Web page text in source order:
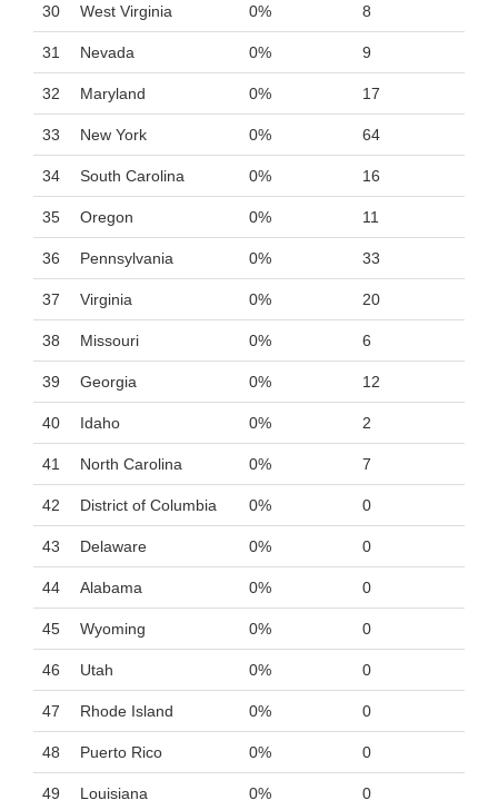
30 West Virginia 0% 8
31 Nevada 0% 9
32 Maryland 0% 17
33 New York 0% 64
34 South Carolina 0% 16
35 Oregon 0% 11
36 Pennsylvania 0% 33
37 Virginia 0% 20
38 Missouri 0% 6
39 Georgia 0% 12
40 Idaho 0% 2
41 North Carolina 0% 7
42 District of Columbia 0% 0
43 Delaware 0% 0
44 Alabama 0% 0
45 Wyoming 0% 0
46 Utah 0% 0
47 Rhode Island 0% 0
48 Puerto Rico 0% 0
49 Louisiana 0% 0